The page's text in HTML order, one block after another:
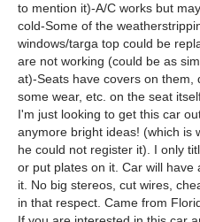
to mention it)-A/C works but
cold-Some of the
windows/targa top could be
are not working (could be as
at)-Seats have covers on
some wear, etc. on the seat
I'm just looking to get this car
anymore bright ideas! (which is
he could not register it). I only
or put plates on it. Car will have
it. No big stereos, cut wires,
in that respect. Came from